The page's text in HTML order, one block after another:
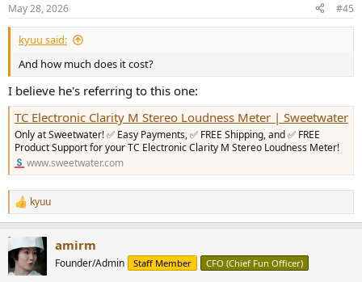
s
:
May 28, 2026 #45
kyuu said:
And how much does it cost?
I believe he's referring to this one:
TC Electronic Clarity M Stereo Loudness Meter | Sweetwater
Only at Sweetwater! ✅ Easy Payments, ✅ FREE Shipping, and ✅ FREE
Product Support for your TC Electronic Clarity M Stereo Loudness Meter!
www.sweetwater.com
R
e
c
t
i
kyuu
amirm
Founder/Admin Staff Member CFO (Chief Fun Officer)